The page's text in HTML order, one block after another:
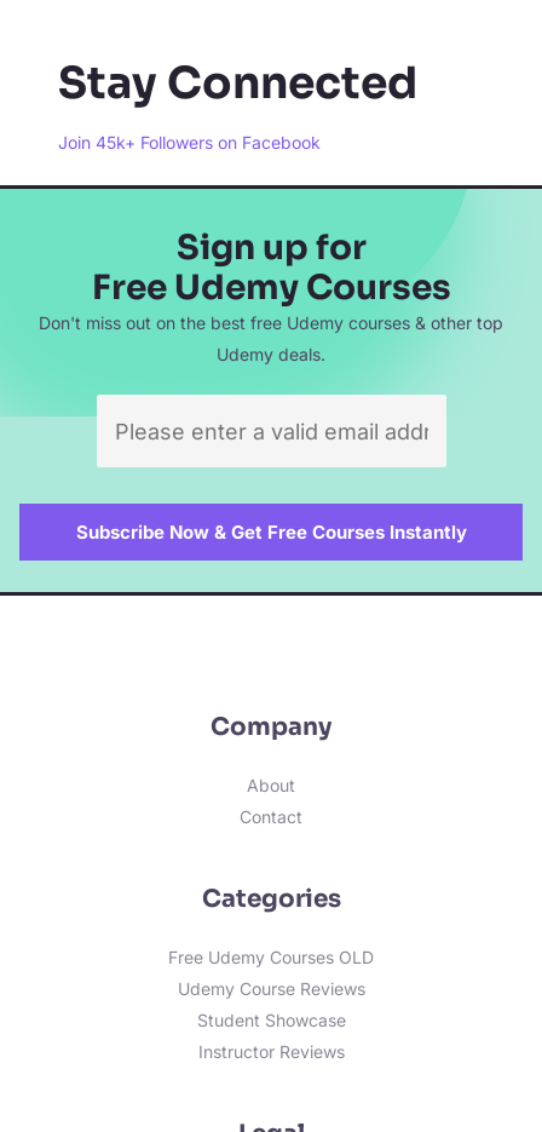
Stay Connected
Join 45k+ Followers on Facebook
Sign up for
Free Udemy Courses
Don't miss out on the best free Udemy courses & other top
Udemy deals.
Company
About
Contact
Categories
Free Udemy Courses OLD
Udemy Course Reviews
Student Showcase
Instructor Reviews